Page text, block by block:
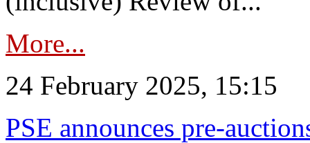
More...
24 February 2025, 15:15
PSE announces pre-